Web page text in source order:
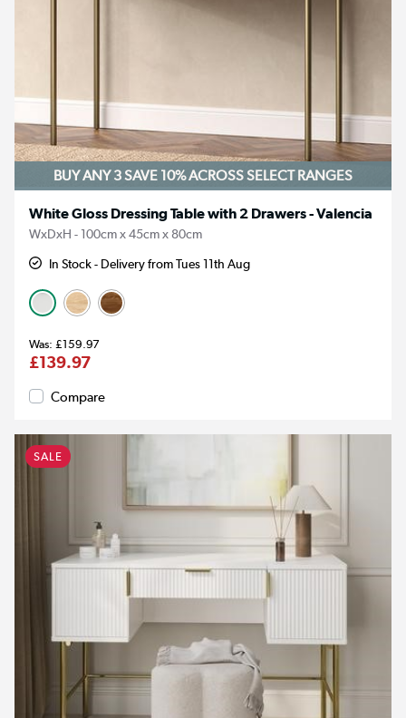
BUY ANY 3 SAVE 10%ACROSS SELECT RANGES
White Gloss Dressing Table with 2 Drawers - Valencia
WxDxH - 100cm x 45cm x 80cm
In Stock - Delivery from Tues 11th Aug
£159.97
£139.97
Compare
SALE